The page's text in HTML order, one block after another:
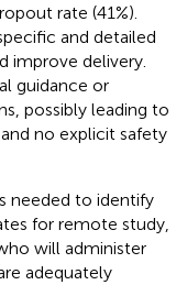
rate (41%).
and detailed
improve delivery.
guidance or
possibly leading to
no explicit safety
needed to identify
for remote study,
will administer
adequately